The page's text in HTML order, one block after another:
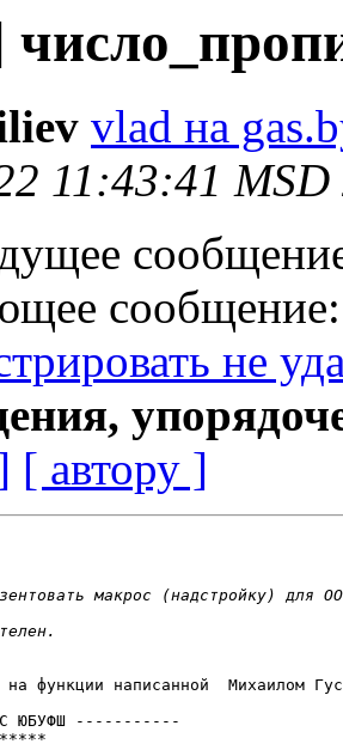
vlad на
11:43:41 MSD
не
[ автору ]
на функции написанной  Михаилом
ЮБУФШ -----------
*****